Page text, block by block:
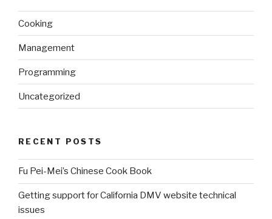
Cooking
Management
Programming
Uncategorized
RECENT POSTS
Fu Pei-Mei’s Chinese Cook Book
Getting support for California DMV website technical
issues